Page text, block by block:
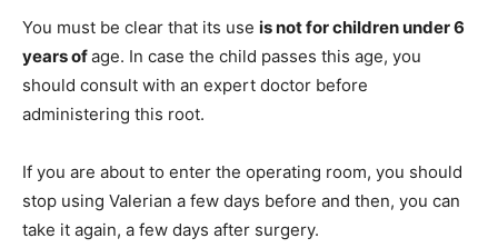
You must be clear that its use is not for children under 6
years ofage. In case the child passes this age, you
should consult with an expert doctor before
administering this root.
If you are about to enter the operating room, you should
stop using Valerian a few days before and then, you can
take it again, a few days after surgery.